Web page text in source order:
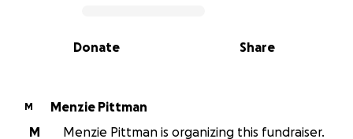
0% complete
Share
Donate
M
Menzie Pittman
M
Menzie Pittman is organizing this fundraiser.